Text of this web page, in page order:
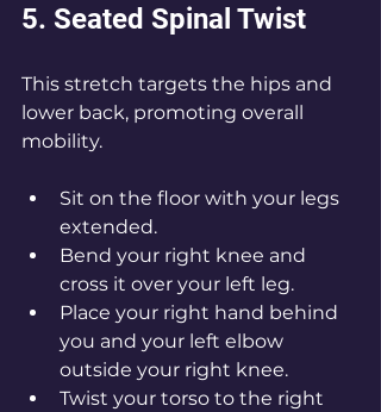
5. Seated Spinal Twist
This stretch targets the hips and
lower back, promoting overall
mobility.
Sit on the floor with your legs
extended.
Bend your right knee and
cross it over your left leg.
Place your right hand behind
you and your left elbow
outside your right knee.
Twist your torso to the right